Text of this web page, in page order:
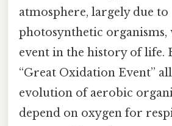
atmosphere, largely due to
photosynthetic organisms,
event in the history of life.
“Great Oxidation Event”
evolution of aerobic
depend on oxygen for